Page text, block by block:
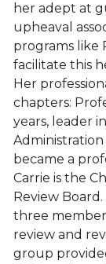
her adept at
upheaval
programs like
facilitate this
Her
chapters:
years, leader
became a
Carrie is the
Review
three
review and
group